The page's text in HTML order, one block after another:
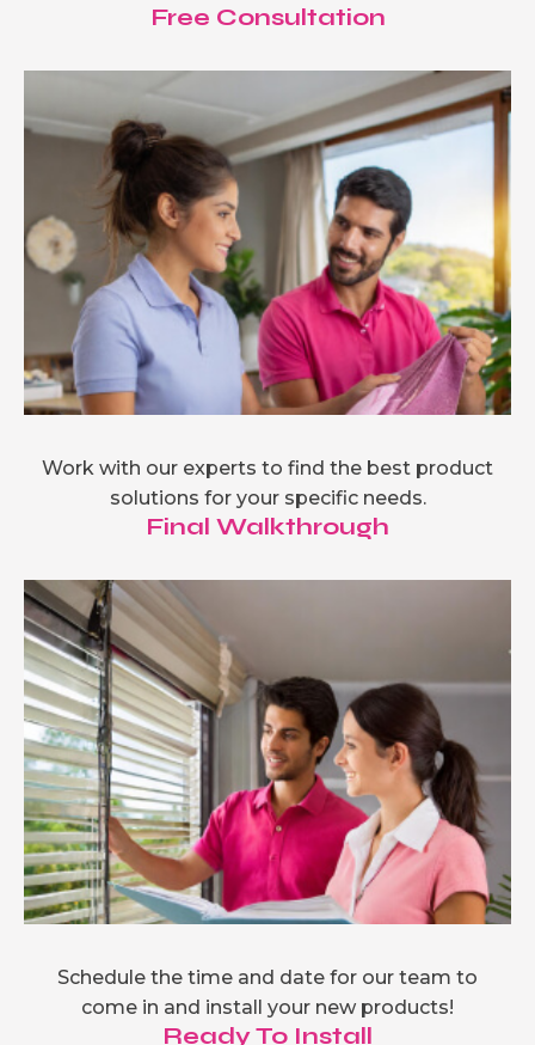
Free Consultation
Work with our experts to find the best product
solutions for your specific needs.
Final Walkthrough
Schedule the time and date for our team to
come in and install your new products!
Ready To Install